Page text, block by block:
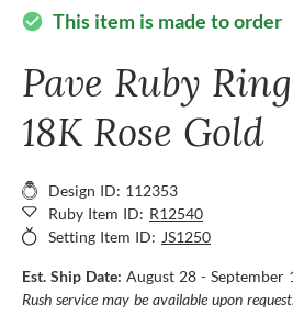
check_circle This item is made to order
Pave Ruby
18K Rose Gold
Design ID: 112353
Ruby Item ID: R12540
Setting Item ID: JS1250
Est. Ship Date: August 28 - September
Rush service may be available upon request.